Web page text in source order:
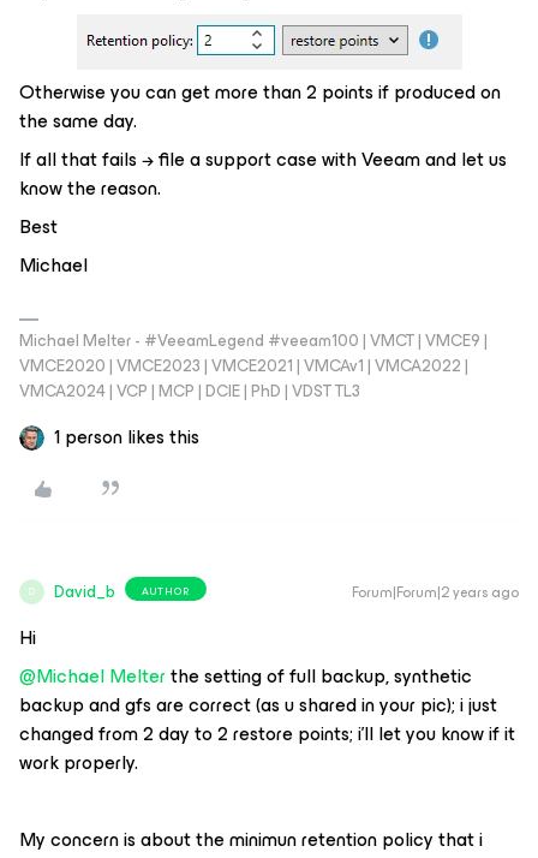
Otherwise you can get more than 2 points if produced on
the same day.
If all that fails → file a support case with Veeam and let us
know the reason.
Best
Michael
Michael Melter - #VeeamLegend #veeam100 | VMCT | VMCE9 |
VMCE2020 | VMCE2023 | VMCE2021 | VMCAv1 | VMCA2022 |
VMCA2024 | VCP | MCP | DCIE | PhD | VDST TL3
1 person likes this
D David_b AUTHOR Forum|Forum|2 years ago
Hi
@Michael Melterthe setting of full backup, synthetic
backup and gfs are correct (as u shared in your pic); i just
changed from 2 day to 2 restore points; i’ll let you know if it
work properly.
My concern is about the minimun retention policy that i